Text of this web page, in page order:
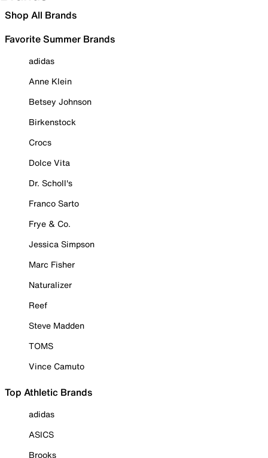
Shop All Brands
Favorite Summer Brands
adidas
Anne Klein
Betsey Johnson
Birkenstock
Crocs
Dolce Vita
Dr. Scholl's
Franco Sarto
Frye & Co.
Jessica Simpson
Marc Fisher
Naturalizer
Reef
Steve Madden
TOMS
Vince Camuto
Top Athletic Brands
adidas
ASICS
Brooks